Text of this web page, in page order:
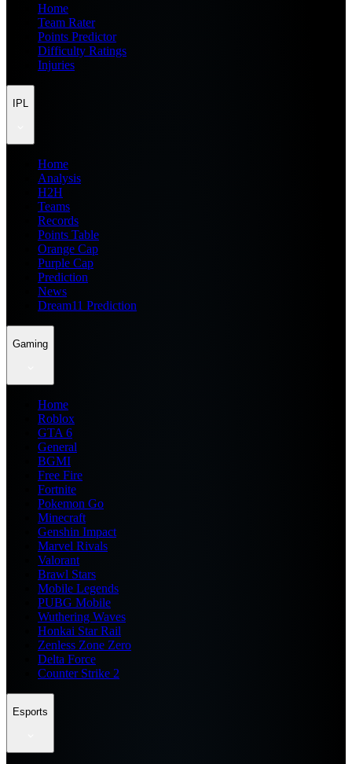
Home
Team Rater
Points Predictor
Difficulty Ratings
Injuries
IPL
Home
Analysis
H2H
Teams
Records
Points Table
Orange Cap
Purple Cap
Prediction
News
Dream11 Prediction
Gaming
Home
Roblox
GTA 6
General
BGMI
Free Fire
Fortnite
Pokemon Go
Minecraft
Genshin Impact
Marvel Rivals
Valorant
Brawl Stars
Mobile Legends
PUBG Mobile
Wuthering Waves
Honkai Star Rail
Zenless Zone Zero
Delta Force
Counter Strike 2
Esports